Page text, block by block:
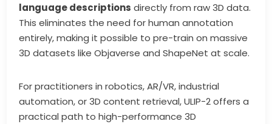
language descriptions directly from raw 3D data.
This eliminates the need for human annotation
entirely, making it possible to pre-train on massive
3D datasets like Objaverse and ShapeNet at scale.
For practitioners in robotics, AR/VR, industrial
automation, or 3D content retrieval, ULIP-2 offers a
practical path to high-performance 3D